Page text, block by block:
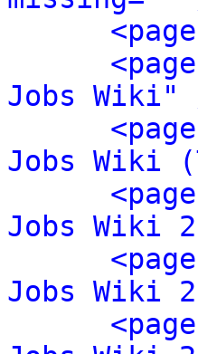
Jobs Wiki"
Jobs Wiki
Jobs Wiki
Jobs Wiki